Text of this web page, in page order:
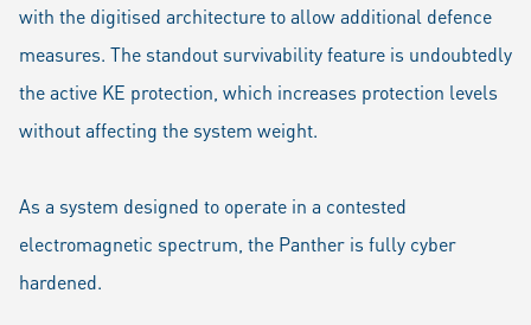
with the digitised architecture to allow additional defence
measures. The standout survivability feature is undoubtedly
the active KE protection, which increases protection levels
without affecting the system weight.
As a system designed to operate in a contested
electromagnetic spectrum, the Panther is fully cyber
hardened.